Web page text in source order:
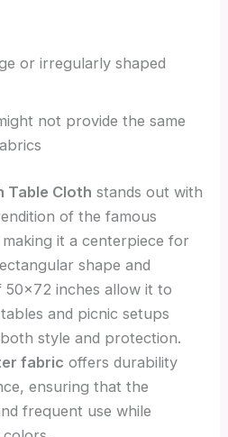
or irregularly shaped
not provide the same
Table Cloth stands out with
of the famous
it a centerpiece for
shape and
50×72 inches allow it to
and picnic setups
style and protection.
fabric offers durability
ensuring that the
frequent use while